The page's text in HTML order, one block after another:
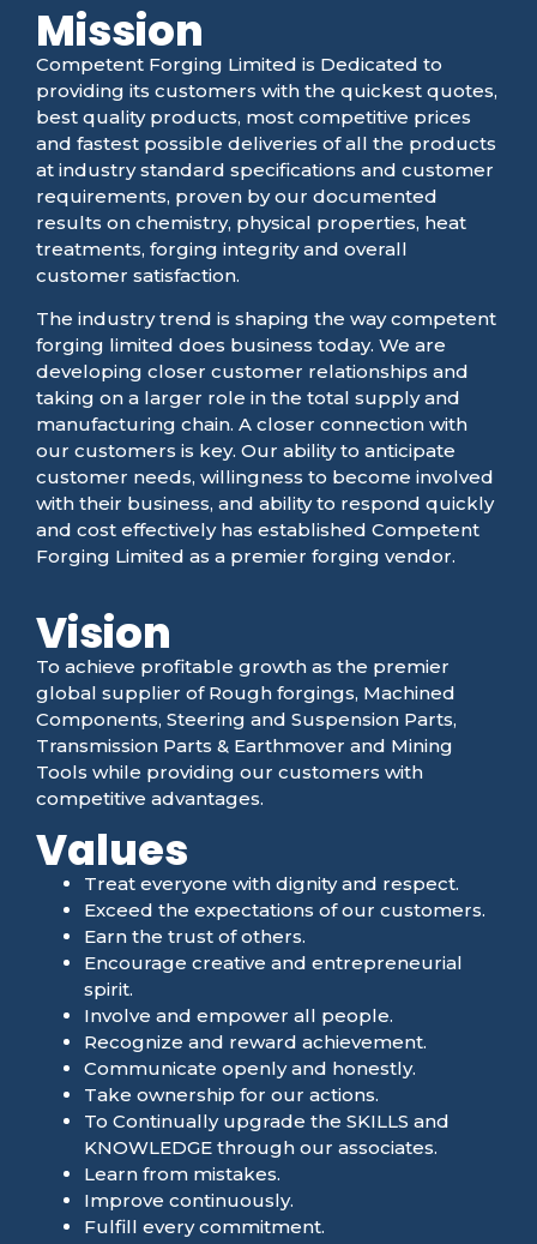
Mission
Competent Forging Limited is Dedicated to
providing its customers with the quickest quotes,
best quality products, most competitive prices
and fastest possible deliveries of all the products
at industry standard specifications and customer
requirements, proven by our documented
results on chemistry, physical properties, heat
treatments, forging integrity and overall
customer satisfaction.
The industry trend is shaping the way competent
forging limited does business today. We are
developing closer customer relationships and
taking on a larger role in the total supply and
manufacturing chain. A closer connection with
our customers is key. Our ability to anticipate
customer needs, willingness to become involved
with their business, and ability to respond quickly
and cost effectively has established Competent
Forging Limited as a premier forging vendor.
Vision
To achieve profitable growth as the premier
global supplier of Rough forgings, Machined
Components, Steering and Suspension Parts,
Transmission Parts & Earthmover and Mining
Tools while providing our customers with
competitive advantages.
Values
Treat everyone with dignity and respect.
Exceed the expectations of our customers.
Earn the trust of others.
Encourage creative and entrepreneurial
spirit.
Involve and empower all people.
Recognize and reward achievement.
Communicate openly and honestly.
Take ownership for our actions.
To Continually upgrade the SKILLS and
KNOWLEDGE through our associates.
Learn from mistakes.
Improve continuously.
Fulfill every commitment.